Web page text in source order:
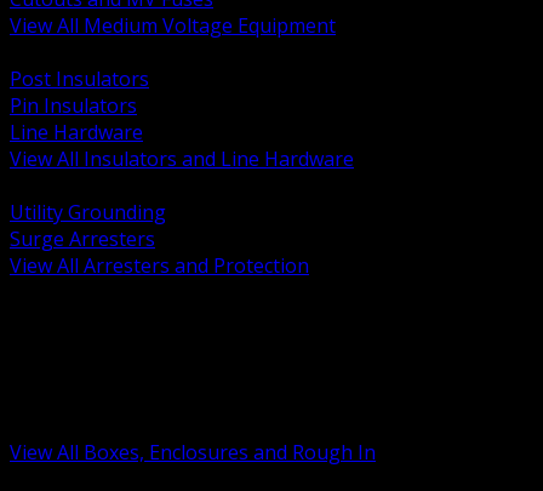
View All Medium Voltage Equipment
Post Insulators
Pin Insulators
Line Hardware
View All Insulators and Line Hardware
Utility Grounding
Surge Arresters
View All Arresters and Protection
View All Boxes, Enclosures and Rough In